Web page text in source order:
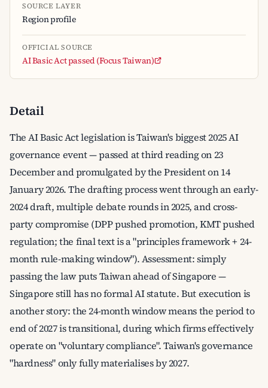
SOURCE LAYER
Region profile
OFFICIAL SOURCE
AI Basic Act passed (Focus Taiwan)
Detail
The AI Basic Act legislation is Taiwan's biggest 2025 AI
governance event — passed at third reading on 23
December and promulgated by the President on 14
January 2026. The drafting process went through an early-
2024 draft, multiple debate rounds in 2025, and cross-
party compromise (DPP pushed promotion, KMT pushed
regulation; the final text is a "principles framework + 24-
month rule-making window"). Assessment: simply
passing the law puts Taiwan ahead of Singapore —
Singapore still has no formal AI statute. But execution is
another story: the 24-month window means the period to
end of 2027 is transitional, during which firms effectively
operate on "voluntary compliance". Taiwan's governance
"hardness" only fully materialises by 2027.